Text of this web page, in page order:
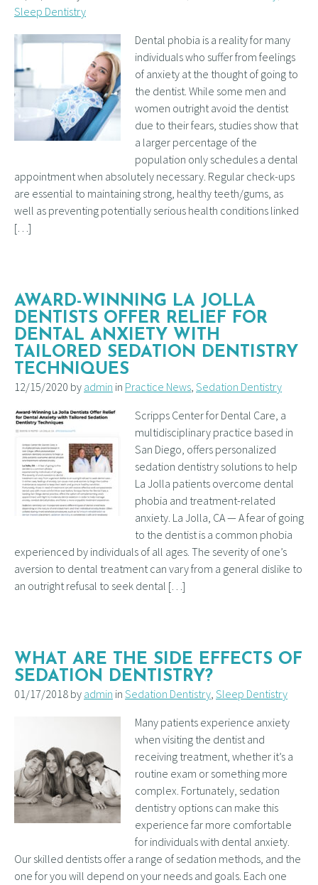
Sleep Dentistry
Dental phobia is a reality for many
individuals who suffer from feelings
of anxiety at the thought of going to
the dentist. While some men and
women outright avoid the dentist
due to their fears, studies show that
a larger percentage of the
population only schedules a dental
appointment when absolutely necessary. Regular check-ups
are essential to maintaining strong, healthy teeth/gums, as
well as preventing potentially serious health conditions linked
[…]
AWARD-WINNING LA JOLLA
DENTISTS OFFER RELIEF FOR
DENTAL ANXIETY WITH
TAILORED SEDATION DENTISTRY
TECHNIQUES
12/15/2020 by admin in Practice News Sedation Dentistry
Scripps Center for Dental Care, a
multidisciplinary practice based in
San Diego, offers personalized
sedation dentistry solutions to help
La Jolla patients overcome dental
phobia and treatment-related
anxiety. La Jolla, CA — A fear of going
to the dentist is a common phobia
experienced by individuals of all ages. The severity of one’s
aversion to dental treatment can vary from a general dislike to
an outright refusal to seek dental […]
WHAT ARE THE SIDE EFFECTS OF
SEDATION DENTISTRY?
01/17/2018 by admin in Sedation Dentistry Sleep Dentistry
Many patients experience anxiety
when visiting the dentist and
receiving treatment, whether it’s a
routine exam or something more
complex. Fortunately, sedation
dentistry options can make this
experience far more comfortable
for individuals with dental anxiety.
Our skilled dentists offer a range of sedation methods, and the
one for you will depend on your needs and goals. Each one